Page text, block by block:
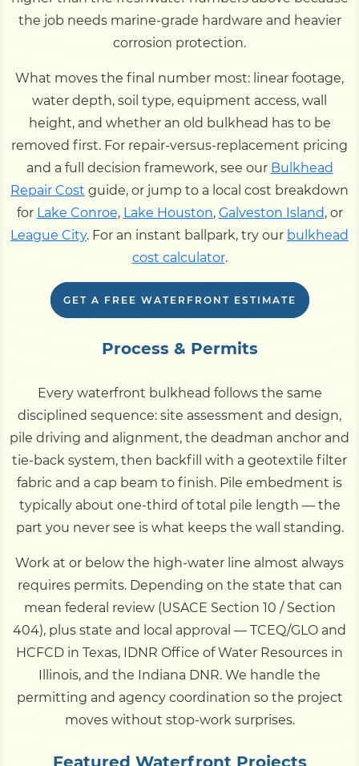
the job needs marine-grade hardware and heavier
corrosion protection.
What moves the final number most: linear footage,
water depth, soil type, equipment access, wall
height, and whether an old bulkhead has to be
removed first. For repair-versus-replacement pricing
and a full decision framework, see our Bulkhead
Repair Cost guide, or jump to a local cost breakdown
for Lake Conroe, Lake Houston, Galveston Island, or
League City. For an instant ballpark, try our bulkhead
cost calculator.
GET A FREE WATERFRONT ESTIMATE
Process & Permits
Every waterfront bulkhead follows the same
disciplined sequence: site assessment and design,
pile driving and alignment, the deadman anchor and
tie-back system, then backfill with a geotextile filter
fabric and a cap beam to finish. Pile embedment is
typically about one-third of total pile length — the
part you never see is what keeps the wall standing.
Work at or below the high-water line almost always
requires permits. Depending on the state that can
mean federal review (USACE Section 10 / Section
404), plus state and local approval — TCEQ/GLO and
HCFCD in Texas, IDNR Office of Water Resources in
Illinois, and the Indiana DNR. We handle the
permitting and agency coordination so the project
moves without stop-work surprises.
Featured Waterfront Projects